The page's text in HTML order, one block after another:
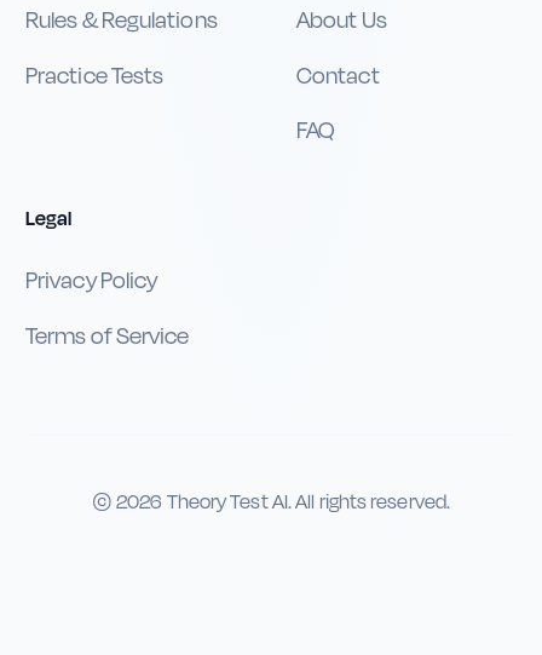
Rules & Regulations
Practice Tests
About Us
Contact
FAQ
Legal
Privacy Policy
Terms of Service
©2026 Theory Test AI. All rights reserved.